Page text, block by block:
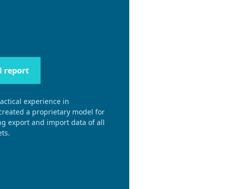
report
experience in
a proprietary model for
export and import data of all